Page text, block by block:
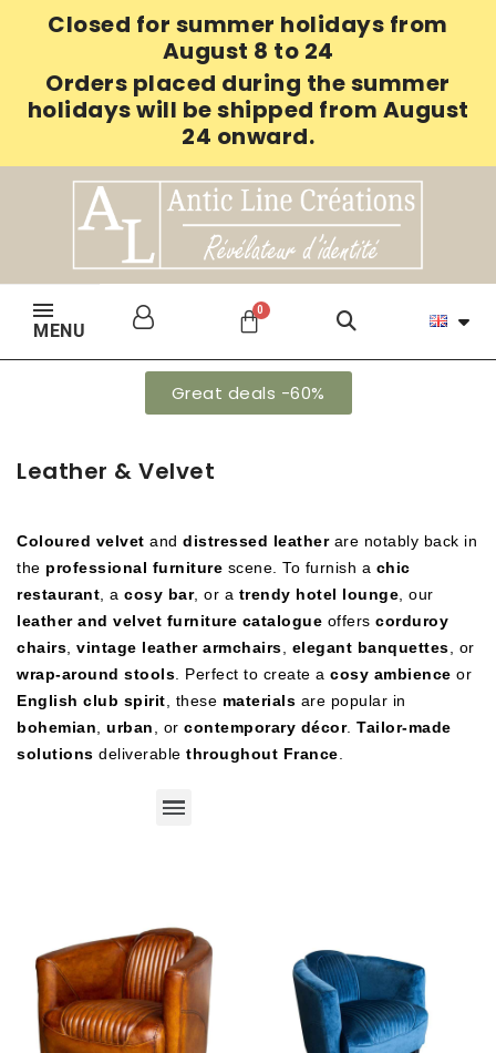
Closed for summer holidays from
August 8 to 24
Orders placed during the summer
holidays will be shipped from August
24 onward.
MENU
Great deals -60%
Leather & Velvet
Coloured velvet and distressed leatherare notably back in
the professional furniture scene. To furnish a chic
restaurant, a cosy bar, or a trendy hotel lounge, our
leather and velvet furniture catalogue offers corduroy
chairs, vintage leather armchairs, elegant banquettes, or
wrap‑around stools. Perfect to create a cosy ambience or
English club spirit, these materials are popular in
bohemian, urban, or contemporary décor. Tailor‑made
solutions deliverable throughout France.